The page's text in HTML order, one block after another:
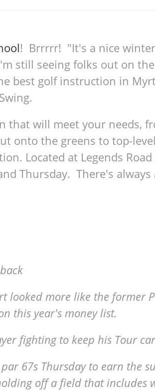
! Brrrrr! "It's a nice
still seeing folks out on
best golf instruction in
that will meet your needs,
onto the greens to top-level
Located at Legends Road
Thursday. There's always
looked more like the former
this year's money list.
fighting to keep his Tour
67s Thursday to earn the
off a field that includes